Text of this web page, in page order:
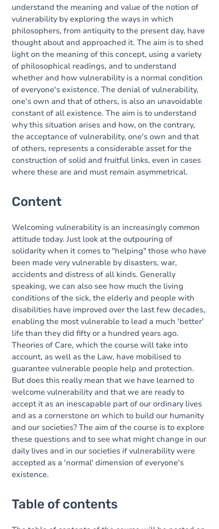
understand the meaning and value of the notion of
vulnerability by exploring the ways in which
philosophers, from antiquity to the present day, have
thought about and approached it. The aim is to shed
light on the meaning of this concept, using a variety
of philosophical readings, and to understand
whether and how vulnerability is a normal condition
of everyone's existence. The denial of vulnerability,
one's own and that of others, is also an unavoidable
constant of all existence. The aim is to understand
why this situation arises and how, on the contrary,
the acceptance of vulnerability, one's own and that
of others, represents a considerable asset for the
construction of solid and fruitful links, even in cases
where these are and must remain asymmetrical.
Content
Welcoming vulnerability is an increasingly common
attitude today. Just look at the outpouring of
solidarity when it comes to "helping" those who have
been made very vulnerable by disasters, war,
accidents and distress of all kinds. Generally
speaking, we can also see how much the living
conditions of the sick, the elderly and people with
disabilities have improved over the last few decades,
enabling the most vulnerable to lead a much 'better'
life than they did fifty or a hundred years ago.
Theories of Care, which the course will take into
account, as well as the Law, have mobilised to
guarantee vulnerable people help and protection.
But does this really mean that we have learned to
welcome vulnerability and that we are ready to
accept it as an inescapable part of our ordinary lives
and as a cornerstone on which to build our humanity
and our societies? The aim of the course is to explore
these questions and to see what might change in our
daily lives and in our societies if vulnerability were
accepted as a 'normal' dimension of everyone's
existence.
Table of contents